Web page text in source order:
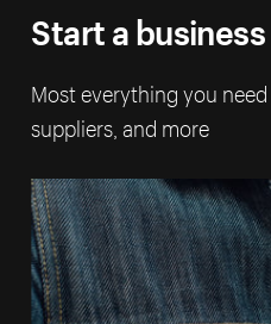
Start a business
Most everything you
suppliers, and more